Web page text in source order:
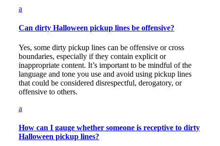
a
Can dirty Halloween pickup lines be offensive?
Yes, some dirty pickup lines can be offensive or cross
boundaries, especially if they contain explicit or
inappropriate content. It’s important to be mindful of the
language and tone you use and avoid using pickup lines
that could be considered disrespectful, derogatory, or
offensive to others.
a
How can I gauge whether someone is receptive to dirty
Halloween pickup lines?